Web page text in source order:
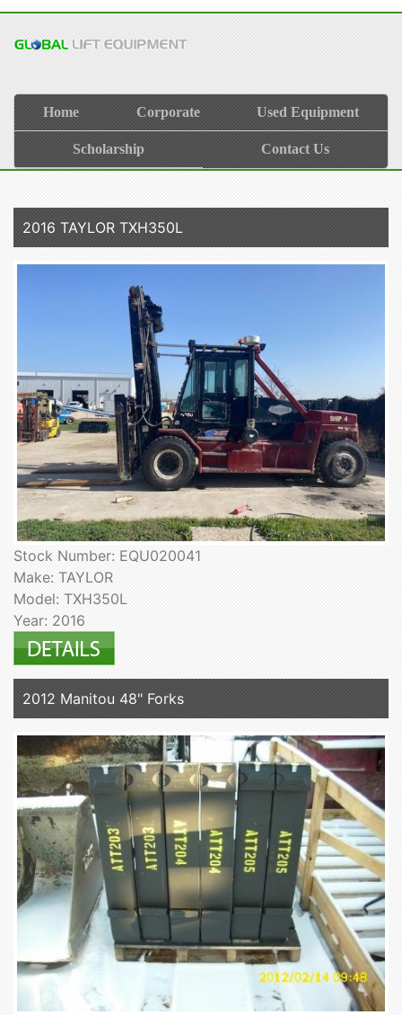
Home Corporate Used Equipment
Scholarship Contact Us
2016 TAYLOR TXH350L
Stock Number: EQU020041
Make: TAYLOR
Model: TXH350L
Year: 2016
2012 Manitou 48" Forks